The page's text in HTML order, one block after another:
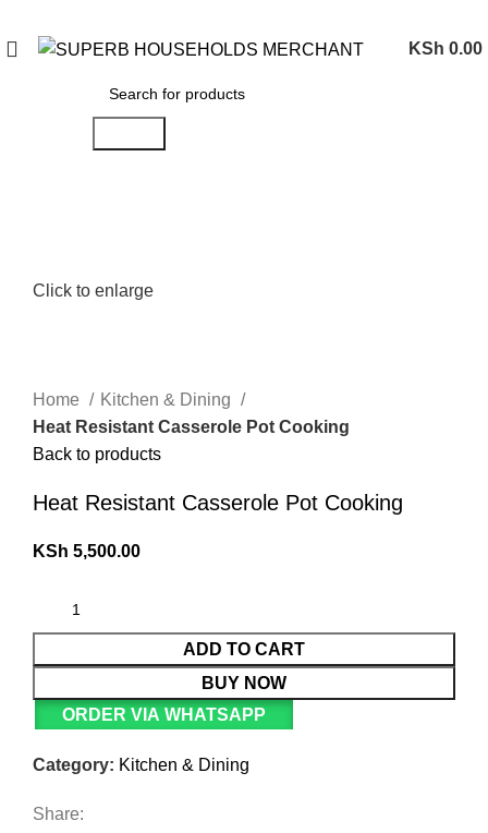
KSh 0.00
Click to enlarge
Home
Kitchen & Dining
Heat Resistant Casserole Pot Cooking
Back to products
Heat Resistant Casserole Pot Cooking
KSh 5,500.00
ADD TO CART
BUY NOW
ORDER VIA WHATSAPP
Category: Kitchen & Dining
Share: